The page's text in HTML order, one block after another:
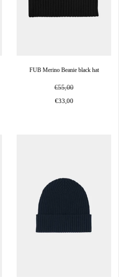
FUB Merino Beanie black hat
€55,00
€33,00